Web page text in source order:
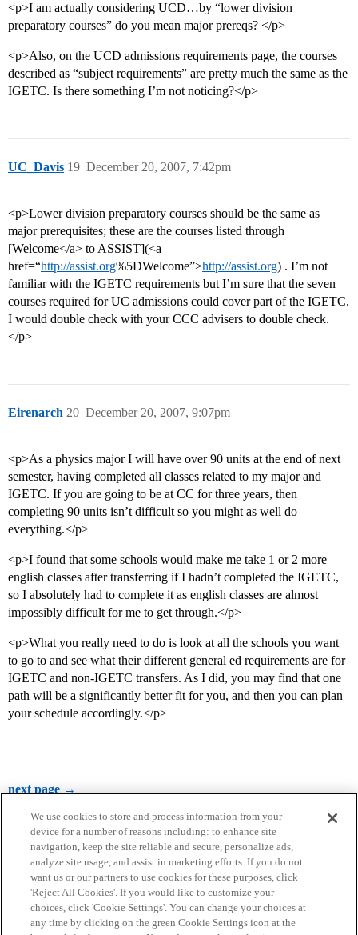
<p>I am actually considering UCD…by “lower division
preparatory courses” do you mean major prereqs? </p>
<p>Also, on the UCD admissions requirements page, the courses
described as “subject requirements” are pretty much the same as the
IGETC. Is there something I’m not noticing?</p>
UC_Davis December 20, 2007, 7:42pm
19
<p>Lower division preparatory courses should be the same as
major prerequisites; these are the courses listed through
[Welcome</a> to ASSIST](<a
href=“http://assist.org%5DWelcome”>http://assist.org) . I’m not
familiar with the IGETC requirements but I’m sure that the seven
courses required for UC admissions could cover part of the IGETC.
I would double check with your CCC advisers to double check.
</p>
Eirenarch December 20, 2007, 9:07pm
20
<p>As a physics major I will have over 90 units at the end of next
semester, having completed all classes related to my major and
IGETC. If you are going to be at CC for three years, then
completing 90 units isn’t difficult so you might as well do
everything.</p>
<p>I found that some schools would make me take 1 or 2 more
english classes after transferring if I hadn’t completed the IGETC,
so I absolutely had to complete it as english classes are almost
impossibly difficult for me to get through.</p>
<p>What you really need to do is look at all the schools you want
to go to and see what their different general ed requirements are for
IGETC and non-IGETC transfers. As I did, you may find that one
path will be a significantly better fit for you, and then you can plan
your schedule accordingly.</p>
next page →
Home Categories Guidelines Terms of Service
We use cookies to store and process information from your
device for a number of reasons including: to enhance site
navigation, keep the site reliable and secure, personalize ads,
analyze site usage, and assist in marketing efforts. If you do not
want us or our partners to use cookies for these purposes, click
'Reject All Cookies'. If you would like to customize your
choices, click 'Cookie Settings'. You can change your choices at
any time by clicking on the green Cookie Settings icon at the